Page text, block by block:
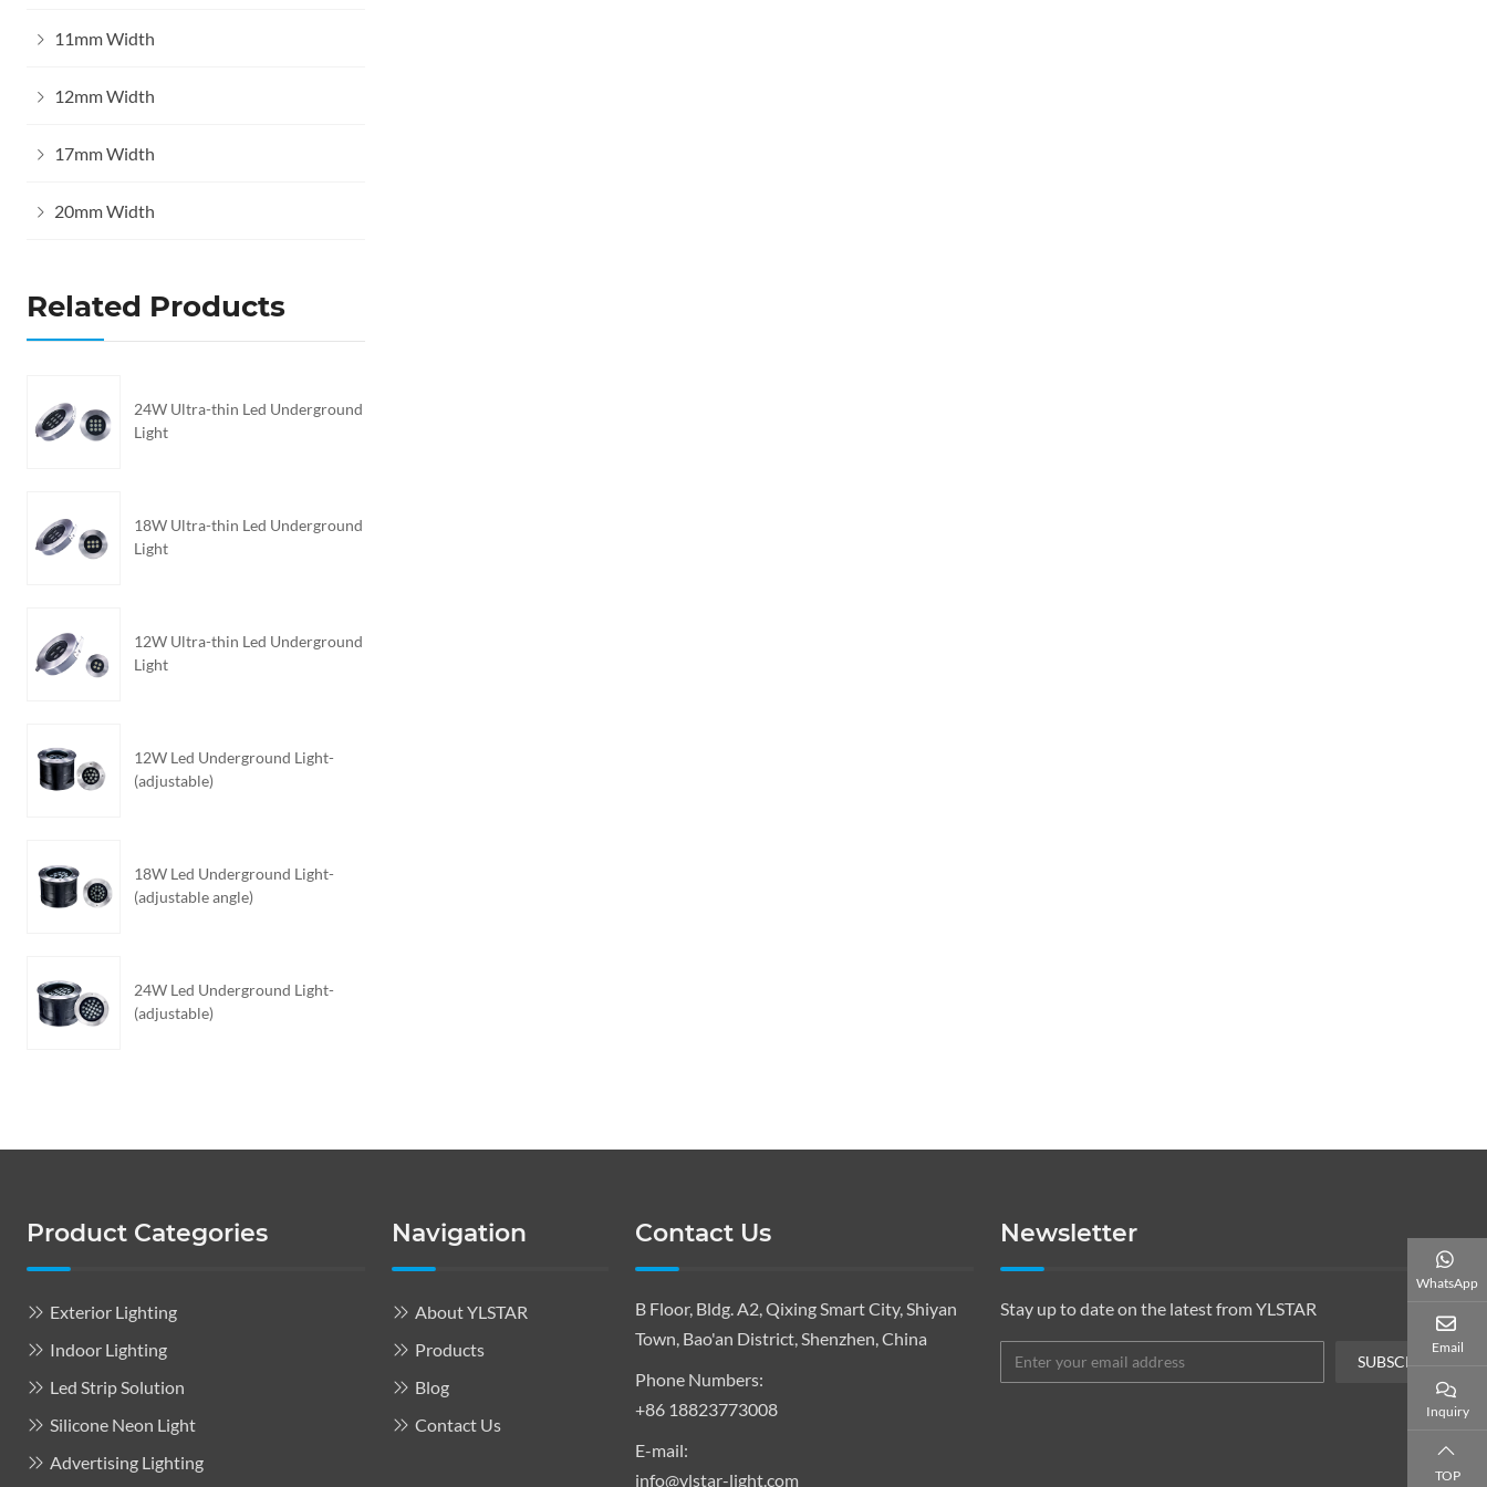
11mm Width
12mm Width
17mm Width
20mm Width
Related Products
24W Ultra-thin Led Underground
Light
18W Ultra-thin Led Underground
Light
12W Ultra-thin Led Underground
Light
12W Led Underground Light-
(adjustable)
18W Led Underground Light-
(adjustable angle)
24W Led Underground Light-
(adjustable)
Product Categories
Exterior Lighting
Indoor Lighting
Led Strip Solution
Silicone Neon Light
Advertising Lighting
Navigation
About YLSTAR
Products
Blog
Contact Us
Contact Us
B Floor, Bldg. A2, Qixing Smart City, Shiyan
Town, Bao'an District, Shenzhen, China
Phone Numbers:
+86 18823773008
E-mail:
info@ylstar-light.com
Newsletter
Stay up to date on the latest from YLSTAR
SUBSCRIBE
WhatsApp
Email
Inquiry
TOP